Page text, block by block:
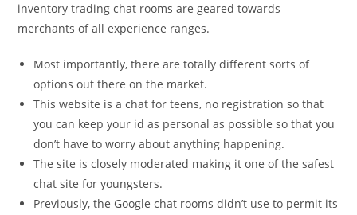
inventory trading chat rooms are geared towards
merchants of all experience ranges.
Most importantly, there are totally different sorts of
options out there on the market.
This website is a chat for teens, no registration so that
you can keep your id as personal as possible so that you
don’t have to worry about anything happening.
The site is closely moderated making it one of the safest
chat site for youngsters.
Previously, the Google chat rooms didn’t use to permit its